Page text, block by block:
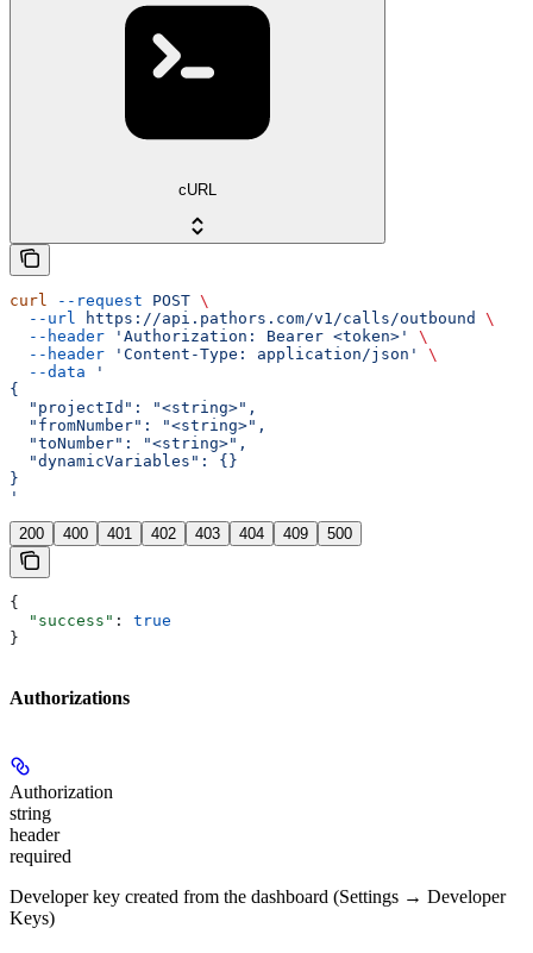
cURL
curl --request POST \
  --url
https://api.pathors.com/v1/calls/outbound
\
  --header
'Authorization: Bearer <token>'
\
  --header
'Content-Type: application/json'
\
  --data
'
{
  "projectId": "<string>",
  "fromNumber": "<string>",
  "toNumber": "<string>",
  "dynamicVariables": {}
}
'
200 400 401 402 403 404 409 500
{
  "success"
: true
}
Authorizations
Authorization
string
header
required
Developer key created from the dashboard (Settings → Developer
Keys)